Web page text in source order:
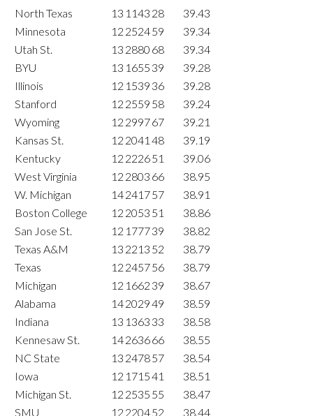
North Texas
13 1143 28
39.43
Minnesota
12 252459
39.34
Utah St.
13 2880 68
39.34
BYU
13 1655 39
39.28
Illinois
12 1539 36
39.28
Stanford
12 2559 58
39.24
Wyoming
12 299767
39.21
Kansas St.
12 2041 48
39.19
Kentucky
12 222651
39.06
West Virginia
12 2803 66
38.95
W. Michigan
14241757
38.91
Boston College
12 2053 51
38.86
San Jose St.
12 177739
38.82
Texas A&M
13 2213 52
38.79
Texas
12 245756
38.79
Michigan
12 1662 39
38.67
Alabama
14202949
38.59
Indiana
13 1363 33
38.58
Kennesaw St.
14263666
38.55
NC State
13 247857
38.54
Iowa
12 171541
38.51
Michigan St.
12 2535 55
38.47
SMU
12 220452 38.44